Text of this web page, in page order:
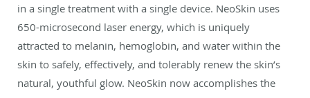
in a single treatment with a single device. NeoSkin uses
650-microsecond laser energy, which is uniquely
attracted to melanin, hemoglobin, and water within the
skin to safely, effectively, and tolerably renew the skin’s
natural, youthful glow. NeoSkin now accomplishes the